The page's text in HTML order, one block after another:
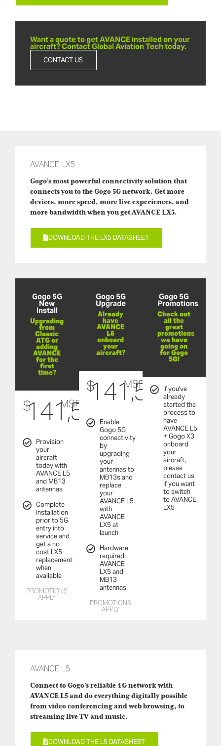
Want a quote to get AVANCE installed on your
aircraft? Contact Global Aviation Tech today.
CONTACT US
AVANCE LX5
Gogo’s most powerful connectivity solution that
connects you to the Gogo 5G network. Get more
devices, more speed, more live experiences, and
more bandwidth when you get AVANCE LX5.
DOWNLOAD THE LX5 DATASHEET
Gogo 5G
New
Install
Upgrading
from
Classic
ATG or
adding
AVANCE
for the
first
time?
$
141,500
MSRP
Provision
your
aircraft
today with
AVANCE L5
and MB13
antennas
Complete
installation
prior to 5G
entry into
service and
get a no
cost LX5
replacement
when
available
PROMOTIONS
APPLY
Gogo 5G
Upgrade
Already
have
AVANCE
L5
onboard
your
aircraft?
$
141,500
MSRP
Enable
Gogo 5G
connectivity
by
upgrading
your
antennas to
MB13s and
replace
your
AVANCE L5
with
AVANCE
LX5 at
launch
Hardware
required:
AVANCE
LX5 and
MB13
antennas
PROMOTIONS
APPLY
Gogo 5G
Promotions
Check out
all the
great
promotions
we have
going on
for Gogo
5G!
If you've
already
started the
process to
have
AVANCE L5
+ Gogo X3
onboard
your
aircraft,
please
contact us
if you want
to switch
to AVANCE
LX5
AVANCE L5
Connect to Gogo’s reliable 4G network with
AVANCE L5 and do everything digitally possible
from video conferencing and web browsing, to
streaming live TV and music.
DOWNLOAD THE L5 DATASHEET